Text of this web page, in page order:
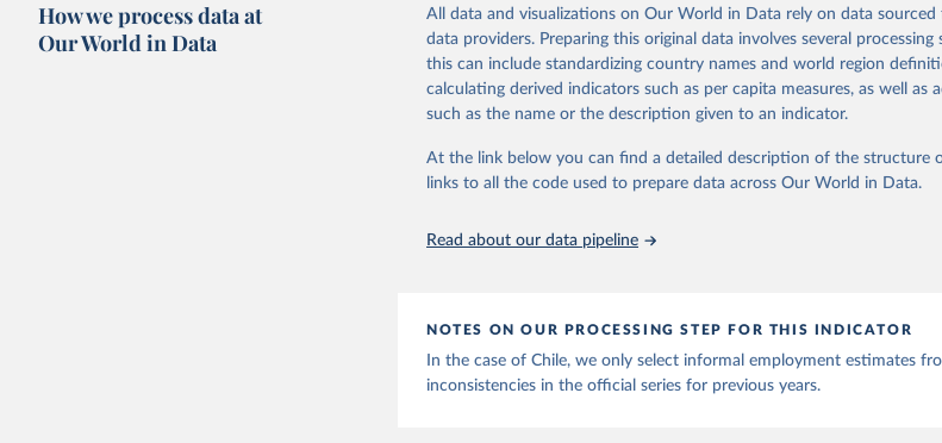
Citation
This is the citation of the original data obtained from the source, prior
adaptation by Our World in Data. To cite data downloaded from this
citation given in Reuse This Work below.
International Labour Organization via UN SDG Indicators
(https://unstats.un.org/sdgs/dataportal), UN Department of
How we process data at
Our World in Data
All data and visualizations on Our World in Data rely on data sourced
data providers. Preparing this original data involves several
this can include standardizing country names and world region
calculating derived indicators such as per capita measures, as well as
such as the name or the description given to an indicator.
At the link below you can find a detailed description of the structure
links to all the code used to prepare data across Our World in Data.
Read about our data pipeline
NOTES ON OUR PROCESSING STEP FOR THIS INDICATOR
In the case of Chile, we only select informal employment estimates
inconsistencies in the official series for previous years.